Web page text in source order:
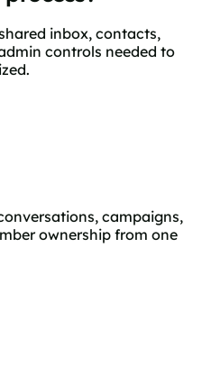
inbox, contacts,
controls needed to
campaigns,
ownership from one